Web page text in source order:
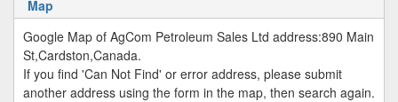
Map
Google Map of AgCom Petroleum Sales Ltd address:890 Main
St,Cardston,Canada.
If you find 'Can Not Find' or error address, please submit
another address using the form in the map, then search again.